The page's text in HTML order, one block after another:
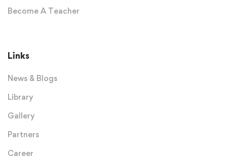
Become A Teacher
Links
News & Blogs
Library
Gallery
Partners
Career